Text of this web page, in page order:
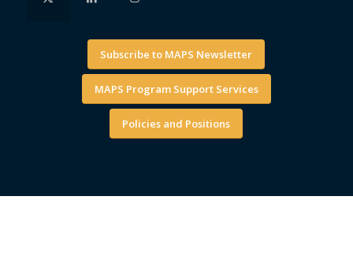
Subscribe to MAPS Newsletter
MAPS Program Support Services
Policies and Positions